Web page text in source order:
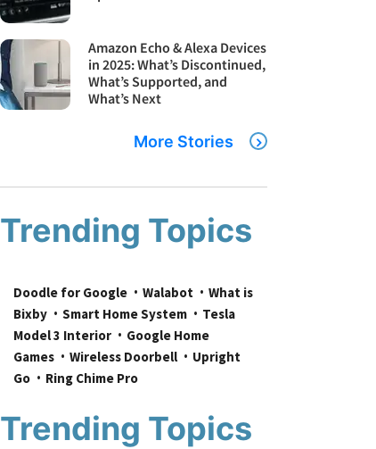
Amazon Echo & Alexa Devices
in 2025: What’s Discontinued,
What’s Supported, and
What’s Next
More Stories
Trending Topics
Doodle for Google Walabot
What is
Bixby
Smart Home System
Tesla
Model 3 Interior
Google Home
Games
Wireless Doorbell
Upright
Go
Ring Chime Pro
Trending Topics